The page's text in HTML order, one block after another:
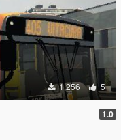
1,256 5
1.0